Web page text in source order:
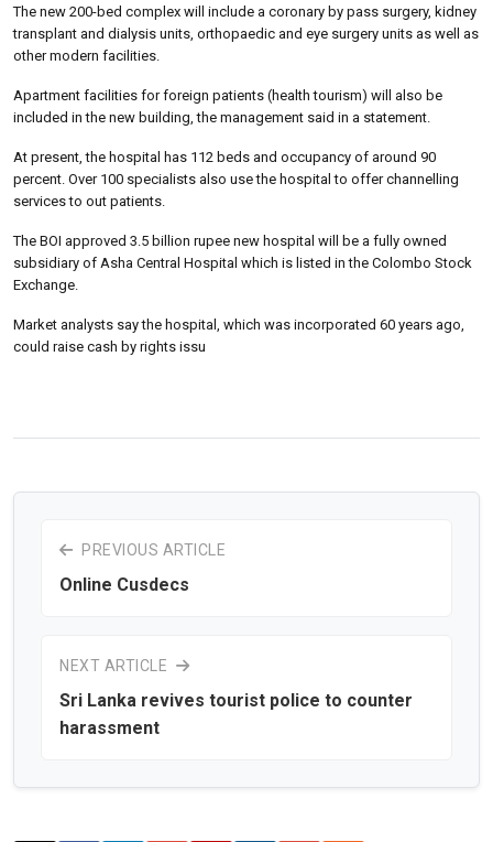
The new 200-bed complex will include a coronary by pass surgery, kidney
transplant and dialysis units, orthopaedic and eye surgery units as well as
other modern facilities.
Apartment facilities for foreign patients (health tourism) will also be
included in the new building, the management said in a statement.
At present, the hospital has 112 beds and occupancy of around 90
percent. Over 100 specialists also use the hospital to offer channelling
services to out patients.
The BOI approved 3.5 billion rupee new hospital will be a fully owned
subsidiary of Asha Central Hospital which is listed in the Colombo Stock
Exchange.
Market analysts say the hospital, which was incorporated 60 years ago,
could raise cash by rights issu
PREVIOUS ARTICLE
Online Cusdecs
NEXT ARTICLE
Sri Lanka revives tourist police to counter
harassment